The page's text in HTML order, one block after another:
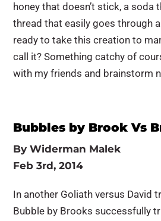
honey that doesn’t stick, a soda
thread that easily goes through
ready to take this creation to
call it? Something catchy of
with my friends and brainstorm
Bubbles by Brook Vs
ByWiderman Malek
Feb 3rd, 2014
In another Goliath versus David
Bubble by Brooks successfully